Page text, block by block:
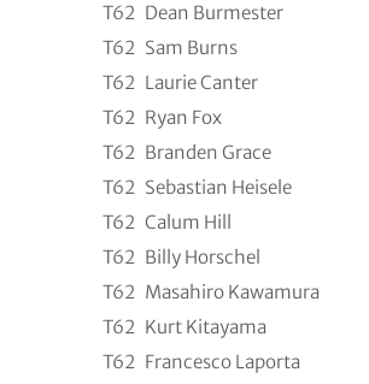
T62 Dean Burmester
T62 Sam Burns
T62 Laurie Canter
T62 Ryan Fox
T62 Branden Grace
T62 Sebastian Heisele
T62 Calum Hill
T62 Billy Horschel
T62 Masahiro Kawamura
T62 Kurt Kitayama
T62 Francesco Laporta